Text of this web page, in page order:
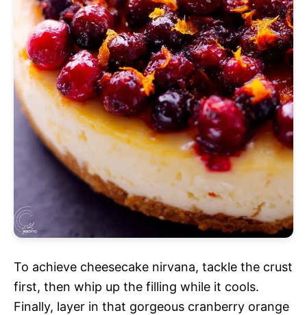
To achieve cheesecake nirvana, tackle the crust
first, then whip up the filling while it cools.
Finally, layer in that gorgeous cranberry orange